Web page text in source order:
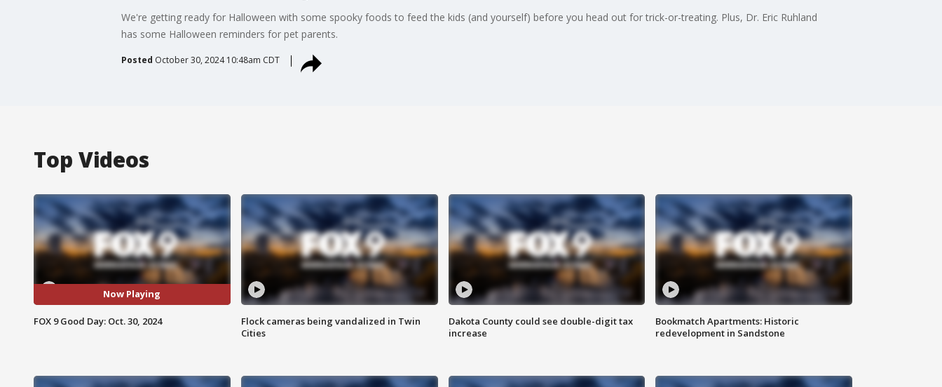
We're getting ready for Halloween with some spooky foods to feed the kids (and yourself) before you head out for trick-or-treating. Plus, Dr. Eric Ruhland
has some Halloween reminders for pet parents.
Posted October 30, 2024 10:48am CDT
Top Videos
Now Playing
FOX 9 Good Day: Oct. 30, 2024
Flock cameras being vandalized in Twin
Cities
Dakota County could see double-digit tax
increase
Bookmatch Apartments: Historic
redevelopment in Sandstone